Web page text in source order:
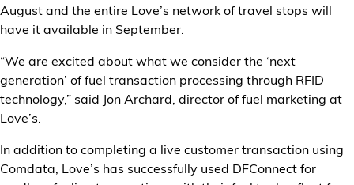
Financial Services
Store Offerings
News
Careers
August and the entire Love’s network of travel stops will
have it available in September.
“We are excited about what we consider the ‘next
generation’ of fuel transaction processing through RFID
technology,” said Jon Archard, director of fuel marketing at
Love’s.
In addition to completing a live customer transaction using
Comdata, Love’s has successfully used DFConnect for